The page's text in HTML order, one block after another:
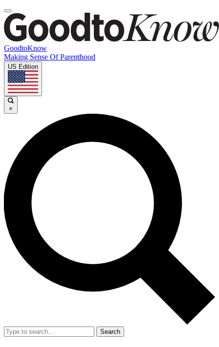
GoodtoKnow
Making Sense Of Parenthood
US Edition
×
Search